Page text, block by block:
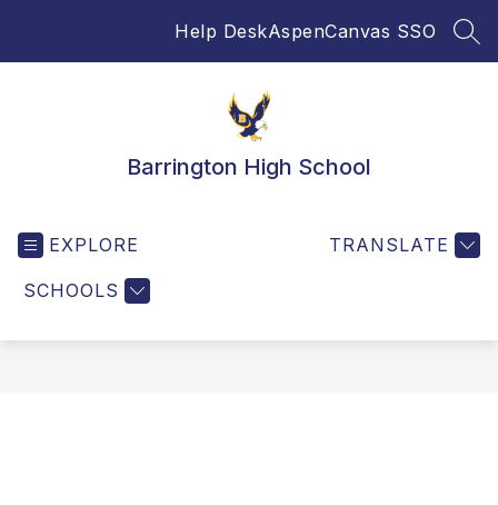
Help DeskAspenCanvas SSO
Barrington High School
EXPLORE
SCHOOLS
TRANSLATE